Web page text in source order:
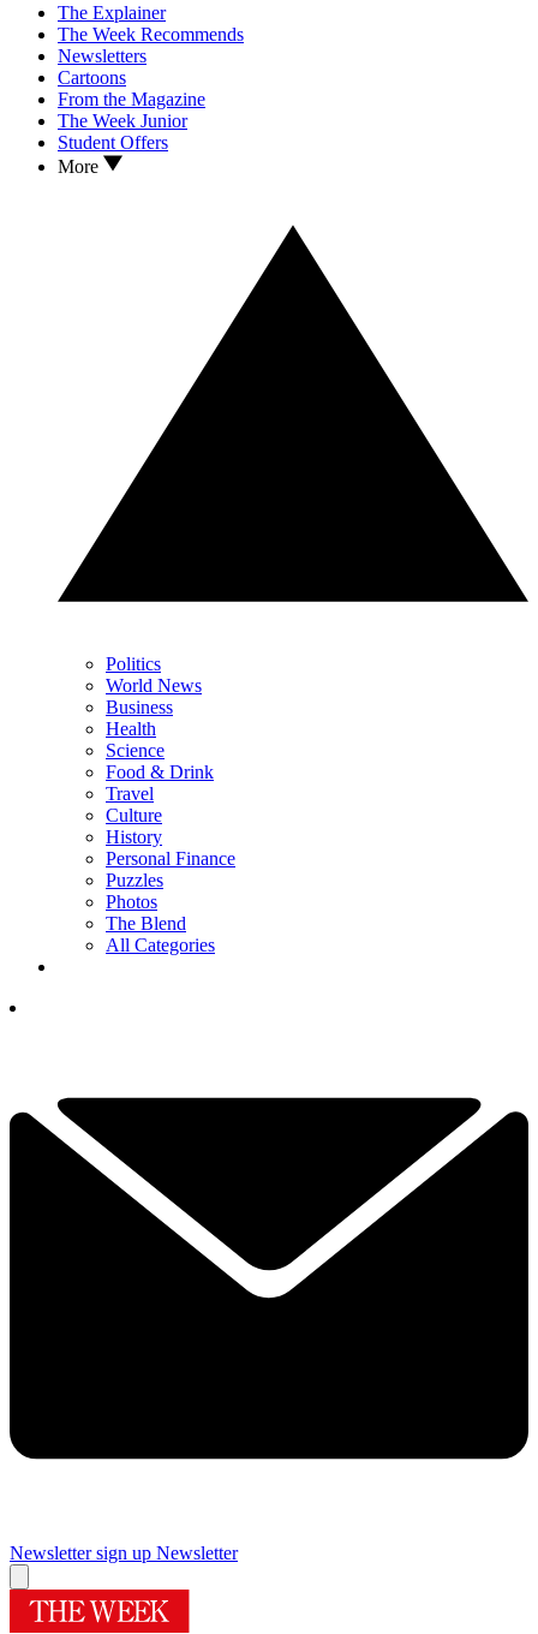
The Explainer
The Week Recommends
Newsletters
Cartoons
From the Magazine
The Week Junior
Student Offers
More
Politics
World News
Business
Health
Science
Food & Drink
Travel
Culture
History
Personal Finance
Puzzles
Photos
The Blend
All Categories
Newsletter sign up Newsletter